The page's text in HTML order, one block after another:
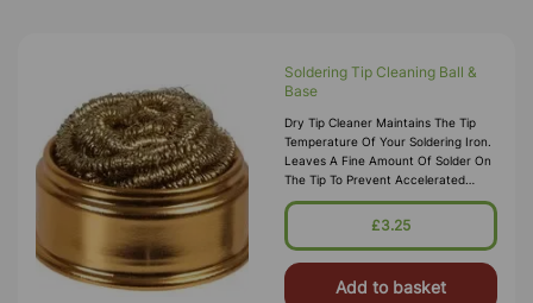
Soldering Tip Cleaning Ball &
Base
Dry Tip Cleaner Maintains The Tip
Temperature Of Your Soldering Iron.
Leaves A Fine Amount Of Solder On
The Tip To Prevent Accelerated
Oxidation Compared To Cleaning
With A Wet Sponge. Supplied With A
£3.25
Add to basket